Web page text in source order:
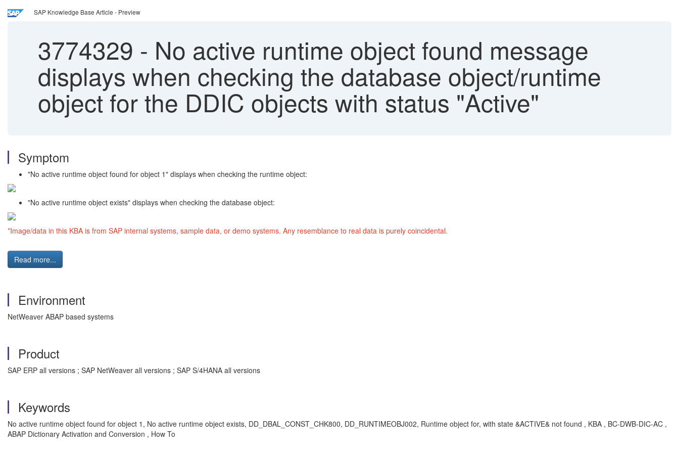
SAP Knowledge Base Article - Preview
3774329 - No active runtime object found message
displays when checking the database object/runtime
object for the DDIC objects with status "Active"
Symptom
"No active runtime object found for object 1" displays when checking the runtime object:
"No active runtime object exists" displays when checking the database object:
*Image/data in this KBA is from SAP internal systems, sample data, or demo systems. Any resemblance to real data is purely coincidental.
Read more...
Environment
NetWeaver ABAP based systems
Product
SAP ERP all versions ; SAP NetWeaver all versions ; SAP S/4HANA all versions
Keywords
No active runtime object found for object 1, No active runtime object exists, DD_DBAL_CONST_CHK800, DD_RUNTIMEOBJ002, Runtime object for, with state &ACTIVE& not found , KBA , BC-DWB-DIC-AC ,
ABAP Dictionary Activation and Conversion , How To